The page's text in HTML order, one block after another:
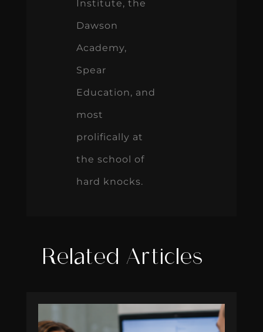
Institute, the
Dawson
Academy,
Spear
Education, and
most
prolifically at
the school of
hard knocks.
Related Articles